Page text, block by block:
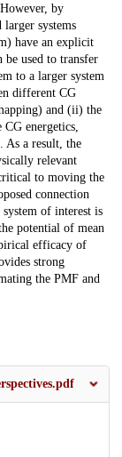
by
systems
have an explicit
be used to transfer
to a larger system
different CG
and (ii) the
energetics,
As a result, the
relevant
to moving the
connection
of interest is
potential of mean
efficacy of
strong
the PMF and